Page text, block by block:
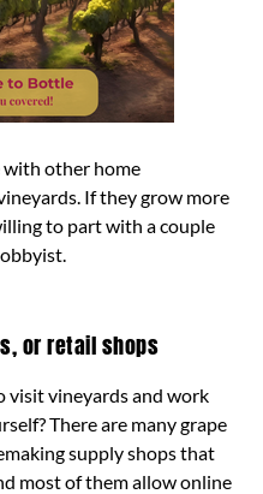
with other home
If they grow more
to part with a couple
or retail shops
visit vineyards and work
There are many grape
supply shops that
most of them allow online